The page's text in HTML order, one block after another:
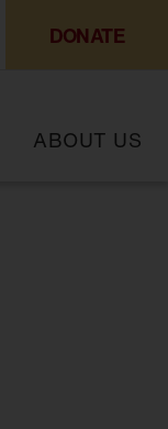
DONATE
ABOUT US